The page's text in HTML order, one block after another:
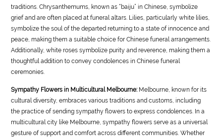
traditions. Chrysanthemums, known as “baiju” in Chinese, symbolize
grief and are often placed at funeral altars. Lilies, particularly white lilies,
symbolize the soul of the departed returning to a state of innocence and
peace, making them a suitable choice for Chinese funeral arrangements.
Additionally, white roses symbolize purity and reverence, making them a
thoughtful addition to convey condolences in Chinese funeral
ceremonies.
Sympathy Flowers in Multicultural Melbourne: Melbourne, known for its
cultural diversity, embraces various traditions and customs, including
the practice of sending sympathy flowers to express condolences. In a
multicultural city like Melbourne, sympathy flowers serve as a universal
gesture of support and comfort across different communities. Whether